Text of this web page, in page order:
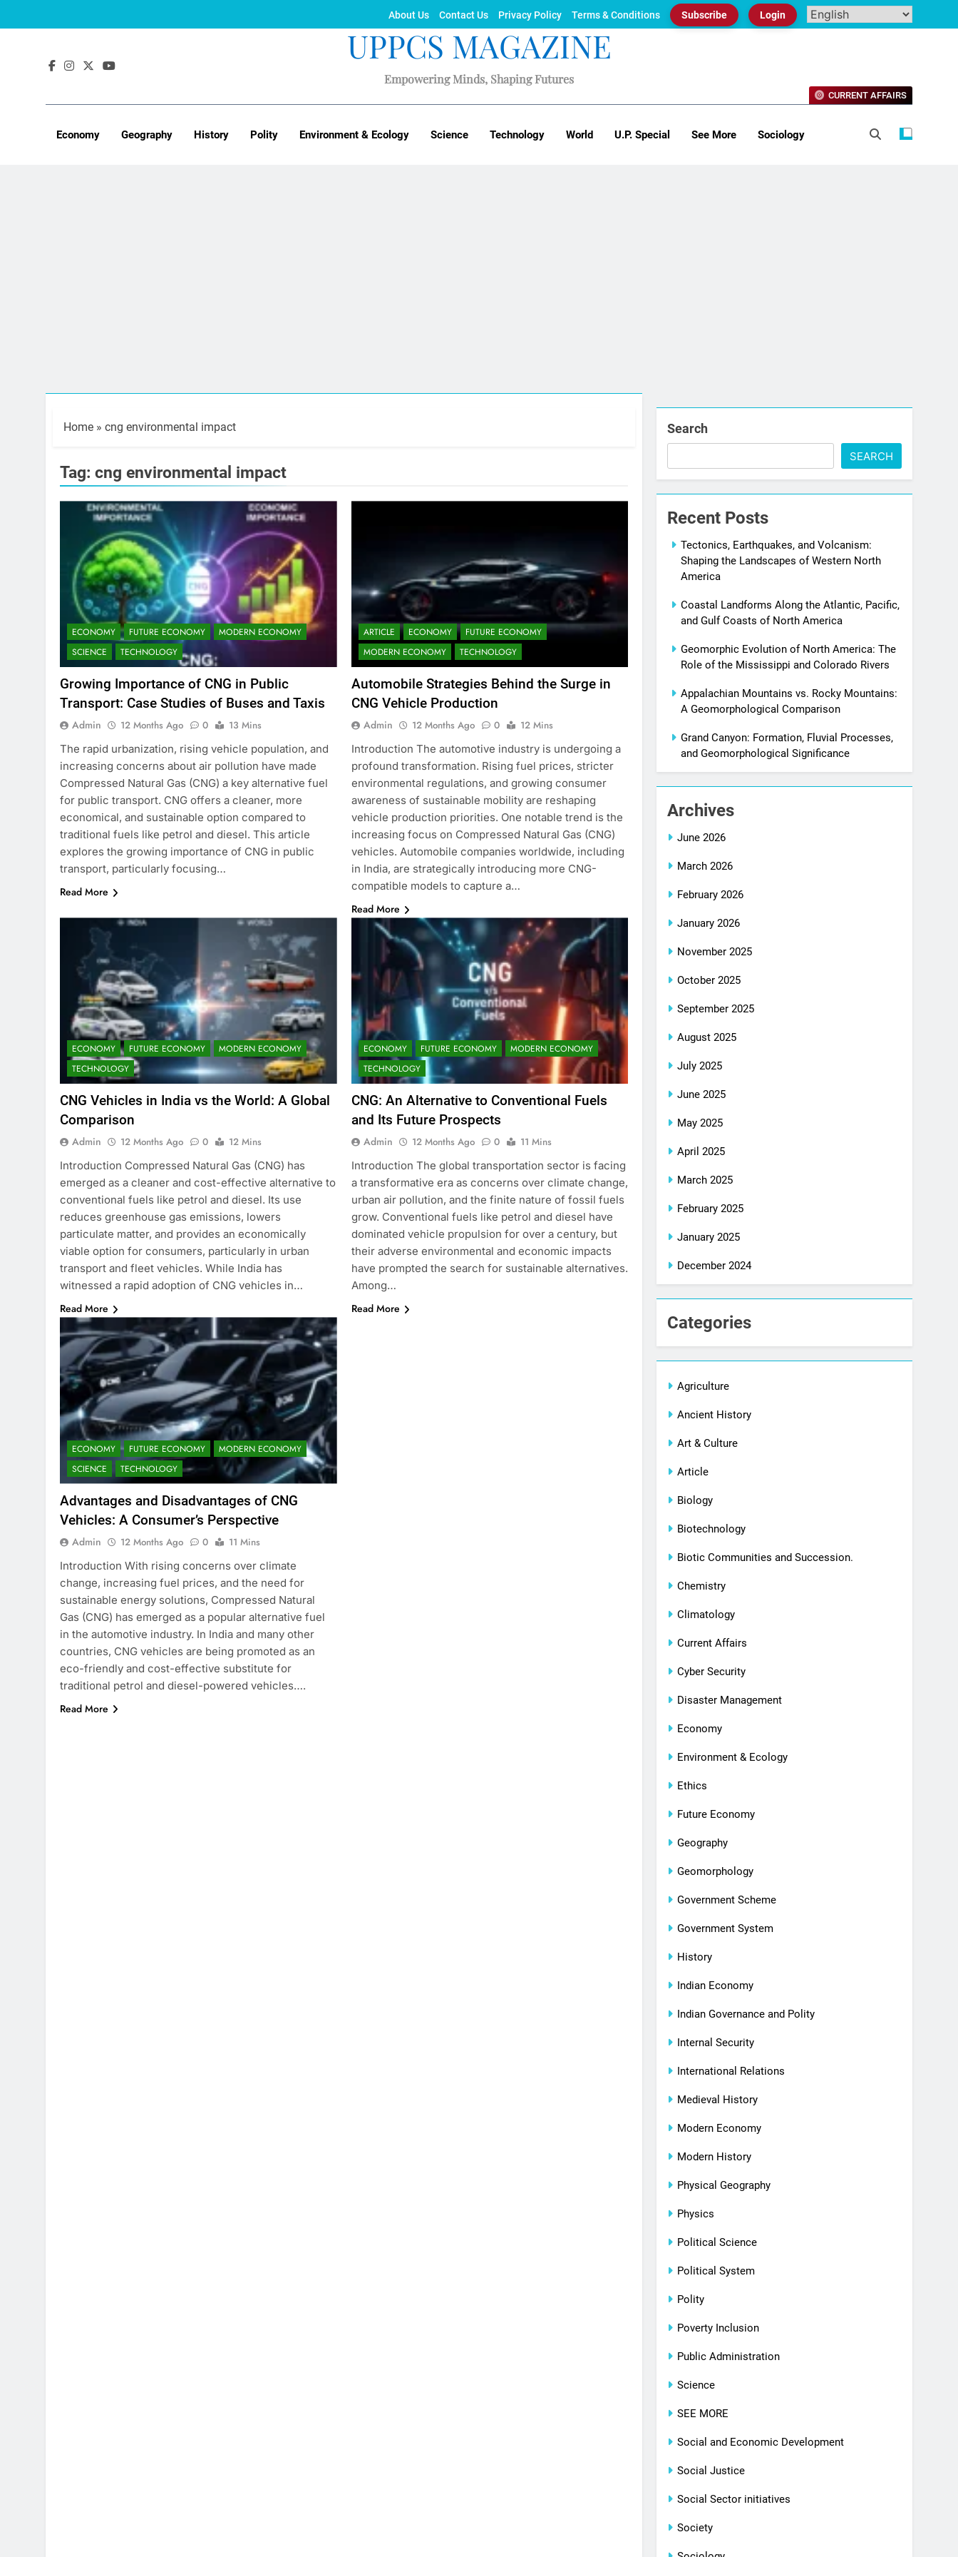
About Us Contact Us Privacy Policy Terms & Conditions Subscribe Login
UPPCS MAGAZINE
Empowering Minds, Shaping Futures
Economy Geography History Polity Environment & Ecology Science Technology World U.P. Special See More Sociology
CURRENT AFFAIRS
Home » cng environmental impact
Tag: cng environmental impact
ECONOMY FUTURE ECONOMY
MODERN ECONOMY
SCIENCE
TECHNOLOGY
Growing Importance of CNG in Public
Transport: Case Studies of Buses and Taxis
Admin 12 Months Ago 0
13 Mins
The rapid urbanization, rising vehicle population, and
increasing concerns about air pollution have made
Compressed Natural Gas (CNG) a key alternative fuel
for public transport. CNG offers a cleaner, more
economical, and sustainable option compared to
traditional fuels like petrol and diesel. This article
explores the growing importance of CNG in public
transport, particularly focusing…
Read More
ARTICLE ECONOMY
FUTURE ECONOMY
MODERN ECONOMY
TECHNOLOGY
Automobile Strategies Behind the Surge in
CNG Vehicle Production
Admin 12 Months Ago 0
12 Mins
Introduction The automotive industry is undergoing a
profound transformation. Rising fuel prices, stricter
environmental regulations, and growing consumer
awareness of sustainable mobility are reshaping
vehicle production priorities. One notable trend is the
increasing focus on Compressed Natural Gas (CNG)
vehicles. Automobile companies worldwide, including
in India, are strategically introducing more CNG-
compatible models to capture a…
Read More
ECONOMY FUTURE ECONOMY
MODERN ECONOMY
TECHNOLOGY
CNG Vehicles in India vs the World: A Global
Comparison
Admin 12 Months Ago 0
12 Mins
Introduction Compressed Natural Gas (CNG) has
emerged as a cleaner and cost-effective alternative to
conventional fuels like petrol and diesel. Its use
reduces greenhouse gas emissions, lowers
particulate matter, and provides an economically
viable option for consumers, particularly in urban
transport and fleet vehicles. While India has
witnessed a rapid adoption of CNG vehicles in…
Read More
ECONOMY FUTURE ECONOMY
MODERN ECONOMY
TECHNOLOGY
CNG: An Alternative to Conventional Fuels
and Its Future Prospects
Admin 12 Months Ago 0
11 Mins
Introduction The global transportation sector is facing
a transformative era as concerns over climate change,
urban air pollution, and the finite nature of fossil fuels
grow. Conventional fuels like petrol and diesel have
dominated vehicle propulsion for over a century, but
their adverse environmental and economic impacts
have prompted the search for sustainable alternatives.
Among…
Read More
ECONOMY FUTURE ECONOMY
MODERN ECONOMY
SCIENCE
TECHNOLOGY
Advantages and Disadvantages of CNG
Vehicles: A Consumer’s Perspective
Admin 12 Months Ago 0
11 Mins
Introduction With rising concerns over climate
change, increasing fuel prices, and the need for
sustainable energy solutions, Compressed Natural
Gas (CNG) has emerged as a popular alternative fuel
in the automotive industry. In India and many other
countries, CNG vehicles are being promoted as an
eco-friendly and cost-effective substitute for
traditional petrol and diesel-powered vehicles….
Read More
Search
SEARCH
Recent Posts
Tectonics, Earthquakes, and Volcanism:
Shaping the Landscapes of Western North
America
Coastal Landforms Along the Atlantic, Pacific,
and Gulf Coasts of North America
Geomorphic Evolution of North America: The
Role of the Mississippi and Colorado Rivers
Appalachian Mountains vs. Rocky Mountains:
A Geomorphological Comparison
Grand Canyon: Formation, Fluvial Processes,
and Geomorphological Significance
Archives
June 2026
March 2026
February 2026
January 2026
November 2025
October 2025
September 2025
August 2025
July 2025
June 2025
May 2025
April 2025
March 2025
February 2025
January 2025
December 2024
Categories
Agriculture
Ancient History
Art & Culture
Article
Biology
Biotechnology
Biotic Communities and Succession.
Chemistry
Climatology
Current Affairs
Cyber Security
Disaster Management
Economy
Environment & Ecology
Ethics
Future Economy
Geography
Geomorphology
Government Scheme
Government System
History
Indian Economy
Indian Governance and Polity
Internal Security
International Relations
Medieval History
Modern Economy
Modern History
Physical Geography
Physics
Political Science
Political System
Polity
Poverty Inclusion
Public Administration
Science
SEE MORE
Social and Economic Development
Social Justice
Social Sector initiatives
Society